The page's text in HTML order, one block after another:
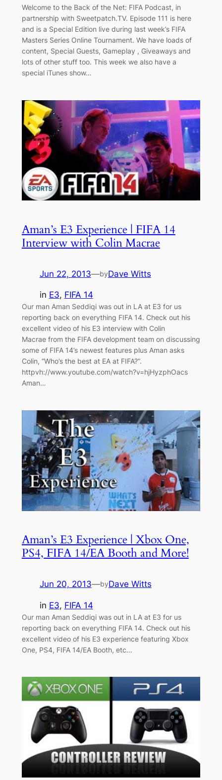
Welcome to the Back of the Net: FIFA Podcast, in
partnership with Sweetpatch.TV. Episode 111 is here
and is a Special Edition live during last week’s FIFA
Masters Series Online Tournament. We have loads of
content, Special Guests, Gameplay , Giveaways and
lots of other stuff too. This week we also have a
special iTunes show…
Aman’s E3 Experience | FIFA 14
Interview with Colin Macrae
Jun 22, 2013—byDave Witts
in E3, FIFA 14
Our man Aman Seddiqi was out in LA at E3 for us
reporting back on everything FIFA 14. Check out his
excellent video of his E3 interview with Colin
Macrae from the FIFA development team on discussing
some of FIFA 14’s newest features plus Aman asks
Colin, “Who’s the best at EA at FIFA?”.
httpvh://www.youtube.com/watch?v=hjHyzphOacs
Aman…
Aman’s E3 Experience | Xbox One,
PS4, FIFA 14/EA Booth and More!
Jun 20, 2013—byDave Witts
in E3, FIFA 14
Our man Aman Seddiqi was out in LA at E3 for us
reporting back on everything FIFA 14. Check out his
excellent video of his E3 experience featuring Xbox
One, PS4, FIFA 14/EA Booth, etc…